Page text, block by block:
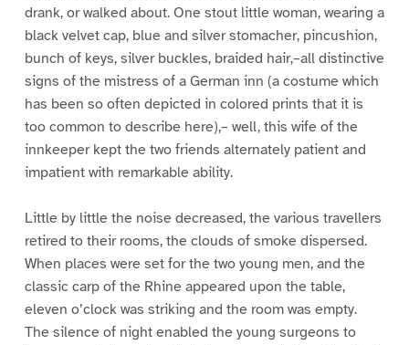
drank, or walked about. One stout little woman, wearing a
black velvet cap, blue and silver stomacher, pincushion,
bunch of keys, silver buckles, braided hair,–all distinctive
signs of the mistress of a German inn (a costume which
has been so often depicted in colored prints that it is
too common to describe here),– well, this wife of the
innkeeper kept the two friends alternately patient and
impatient with remarkable ability.
Little by little the noise decreased, the various travellers
retired to their rooms, the clouds of smoke dispersed.
When places were set for the two young men, and the
classic carp of the Rhine appeared upon the table,
eleven o’clock was striking and the room was empty.
The silence of night enabled the young surgeons to